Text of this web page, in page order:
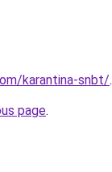
karantina-snbt/.
page.